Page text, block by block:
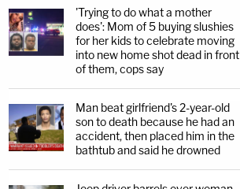
'Trying to do what a mother
does': Mom of 5 buying slushies
for her kids to celebrate moving
into new home shot dead in front
of them, cops say
Man beat girlfriend's 2-year-old
son to death because he had an
accident, then placed him in the
bathtub and said he drowned